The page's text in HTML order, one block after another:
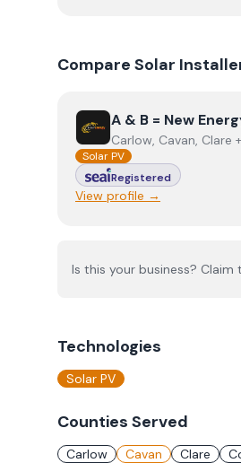
Compare Solar
ViewA & B = New
A & B = New
Carlow, Cavan, Clare
Solar PV
Registered
View profile →
Is this your business?
Technologies
Solar PV
Counties Served
Carlow Cavan Clare